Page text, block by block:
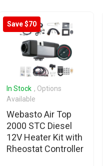
Save $70
In Stock , Options
Available
Webasto Air Top
2000 STC Diesel
12V Heater Kit with
Rheostat Controller